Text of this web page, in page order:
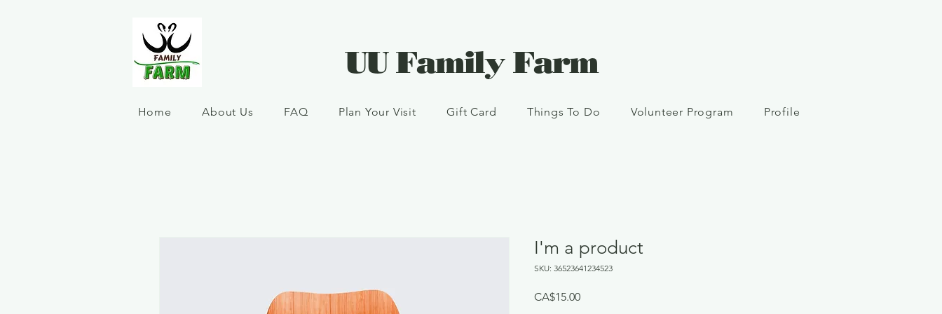
UU Family Farm
Home About Us FAQ Plan Your Visit Gift Card Things To Do Volunteer Program Profile
I'm a product
SKU: 36523641234523
CA$15.00Price